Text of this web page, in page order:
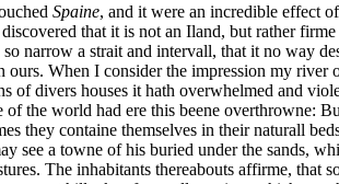
Spaine, and it were an incredible effect
that it is not an Iland, but rather
narrow a strait and intervall, that it no way
ours. When I consider the impression my river
of divers houses it hath overwhelmed and
the world had ere this beene overthrowne:
they containe themselves in their naturall
see a towne of his buried under the sands,
The inhabitants thereabouts affirme, that